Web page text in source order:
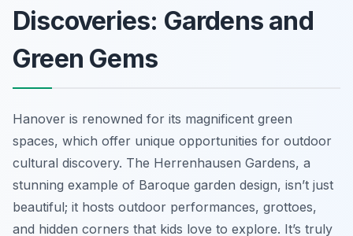
Discoveries: Gardens and
Green Gems
Hanover is renowned for its magnificent green
spaces, which offer unique opportunities for outdoor
cultural discovery. The Herrenhausen Gardens, a
stunning example of Baroque garden design, isn’t just
beautiful; it hosts outdoor performances, grottoes,
and hidden corners that kids love to explore. It’s truly